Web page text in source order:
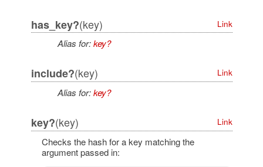
has_key?(key) Link
Alias for:key?
include?(key) Link
Alias for:key?
key?(key) Link
Checks the hash for a key matching the
argument passed in: